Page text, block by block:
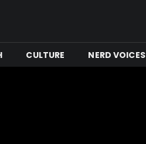
CULTURE NERD VOICES